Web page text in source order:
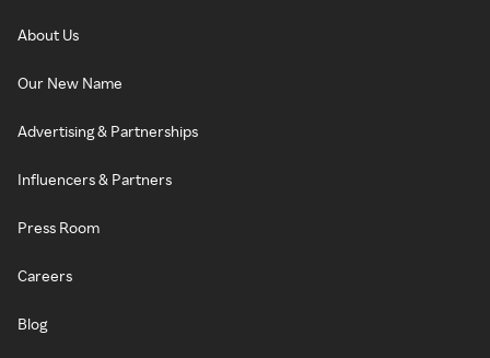
About Us
Our New Name
Advertising & Partnerships
Influencers & Partners
Press Room
Careers
Blog